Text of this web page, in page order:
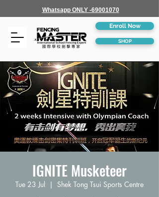
Whatsapp ONLY -69001070
Enroll Now
SHOP
IGNITE Musketeer
Tue 23 Jul
  |
Shek Tong Tsui Sports Centre